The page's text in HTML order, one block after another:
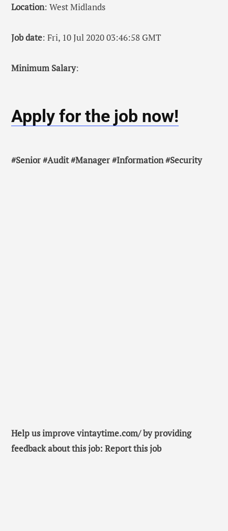
Location: West Midlands
Job date: Fri, 10 Jul 2020 03:46:58 GMT
Minimum Salary:
Apply for the job now!
#Senior #Audit #Manager #Information #Security
Help us improve vintaytime.com/ by providing
feedback about this job: Report this job